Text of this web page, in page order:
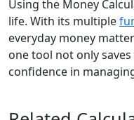
Using the Money
life. With its multiple
everyday money
one tool not only
confidence in